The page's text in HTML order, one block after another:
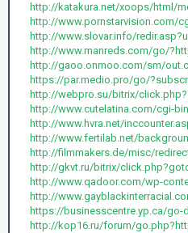
http://katakura.net/xoops/html/
http://www.pornstarvision.com/
http://www.slovar.info/
http://www.manreds.com/go/
http://gaoo.onmoo.com/sm/
https://par.medio.pro/go/
http://webpro.su/bitrix/
http://www.cutelatina.com/cgi-
http://www.hvra.net/
http://www.fertilab.net/
http://filmmakers.de/misc/
http://gkvt.ru/bitrix/
http://www.qadoor.com/wp-
http://
https://businesscentre.yp.ca/go-
http://kop16.ru/forum/